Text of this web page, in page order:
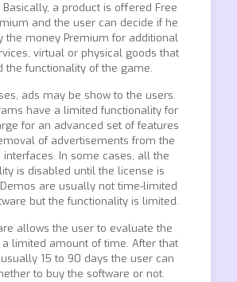
a product is offered Free
and the user can decide if he
the money Premium for additional
virtual or physical goods that
the functionality of the game.
ads may be show to the users.
have a limited functionality for
for an advanced set of features
of advertisements from the
interfaces. In some cases, all the
is disabled until the license is
are usually not time-limited
but the functionality is limited.
allows the user to evaluate the
limited amount of time. After that
15 to 90 days the user can
to buy the software or not.